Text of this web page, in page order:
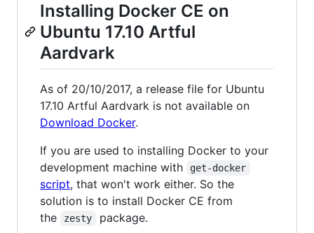
Installing Docker CE on
Ubuntu 17.10 Artful
Aardvark
As of 20/10/2017, a release file for Ubuntu
17.10 Artful Aardvark is not available on
Download Docker.
If you are used to installing Docker to your
development machine with
get-docker
script, that won't work either. So the
solution is to install Docker CE from
the
zesty package.